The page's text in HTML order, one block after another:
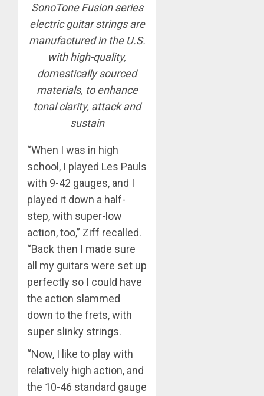
SonoTone Fusion series
electric guitar strings are
manufactured in the U.S.
with high-quality,
domestically sourced
materials, to enhance
tonal clarity, attack and
sustain
“When I was in high
school, I played Les Pauls
with 9-42 gauges, and I
played it down a half-
step, with super-low
action, too,” Ziff recalled.
“Back then I made sure
all my guitars were set up
perfectly so I could have
the action slammed
down to the frets, with
super slinky strings.
“Now, I like to play with
relatively high action, and
the 10-46 standard gauge